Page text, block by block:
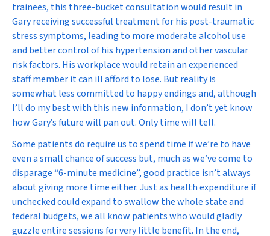
trainees, this three-bucket consultation would result in
Gary receiving successful treatment for his post-traumatic
stress symptoms, leading to more moderate alcohol use
and better control of his hypertension and other vascular
risk factors. His workplace would retain an experienced
staff member it can ill afford to lose. But reality is
somewhat less committed to happy endings and, although
I’ll do my best with this new information, I don’t yet know
how Gary’s future will pan out. Only time will tell.
Some patients do require us to spend time if we’re to have
even a small chance of success but, much as we’ve come to
disparage “6-minute medicine”, good practice isn’t always
about giving more time either. Just as health expenditure if
unchecked could expand to swallow the whole state and
federal budgets, we all know patients who would gladly
guzzle entire sessions for very little benefit. In the end,